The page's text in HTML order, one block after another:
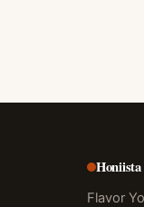
Honiista
Flavor